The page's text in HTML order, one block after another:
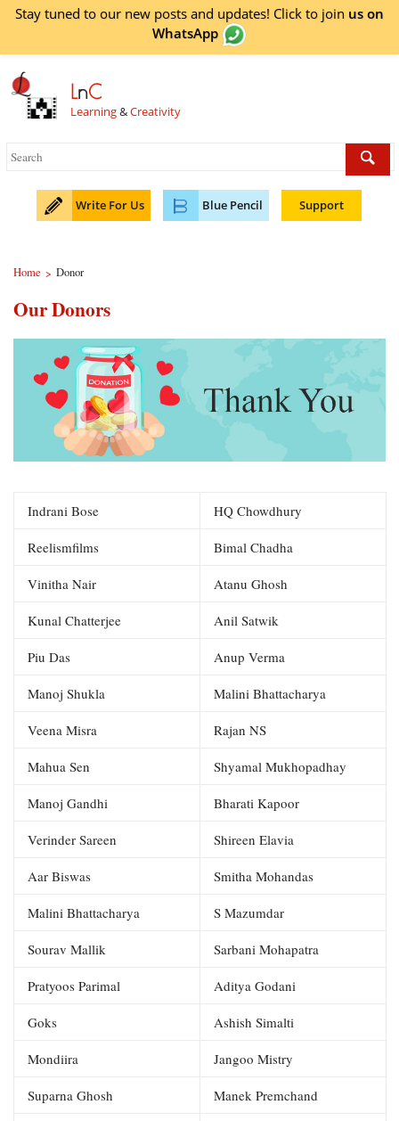
Stay tuned to our new posts and updates! Click to join us on
WhatsApp
LnC
Learning&Creativity
Write For Us Blue Pencil Support
Home > Donor
Our Donors
Indrani Bose HQ Chowdhury
Reelismfilms Bimal Chadha
Vinitha Nair Atanu Ghosh
Kunal Chatterjee Anil Satwik
Piu Das Anup Verma
Manoj Shukla Malini Bhattacharya
Veena Misra Rajan NS
Mahua Sen Shyamal Mukhopadhay
Manoj Gandhi Bharati Kapoor
Verinder Sareen Shireen Elavia
Aar Biswas Smitha Mohandas
Malini Bhattacharya S Mazumdar
Sourav Mallik Sarbani Mohapatra
Pratyoos Parimal Aditya Godani
Goks Ashish Simalti
Mondiira Jangoo Mistry
Suparna Ghosh Manek Premchand